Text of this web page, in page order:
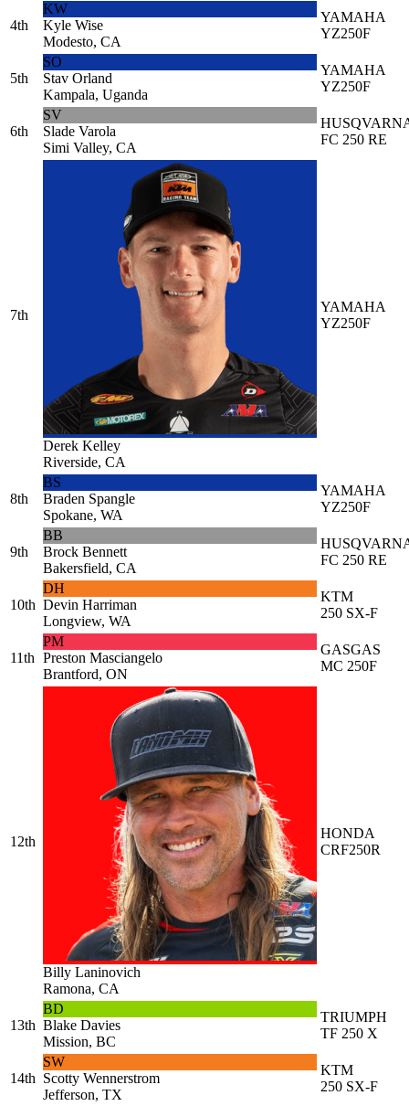
4th
KW
Kyle Wise
Modesto, CA
YAMAHA
YZ250F
5th
SO
Stav Orland
Kampala, Uganda
YAMAHA
YZ250F
6th
SV
Slade Varola
Simi Valley, CA
FC 250 RE
7th
Derek Kelley
Riverside, CA
YAMAHA
YZ250F
8th
BS
Braden Spangle
Spokane, WA
YAMAHA
YZ250F
9th
BB
Brock Bennett
Bakersfield, CA
FC 250 RE
10th
DH
Devin Harriman
Longview, WA
KTM
250 SX-F
11th
PM
Preston Masciangelo
Brantford, ON
GASGAS
MC 250F
12th
Billy Laninovich
Ramona, CA
HONDA
CRF250R
13th
BD
Blake Davies
Mission, BC
TRIUMPH
TF 250 X
14th
SW
Scotty Wennerstrom
Jefferson, TX
KTM
250 SX-F